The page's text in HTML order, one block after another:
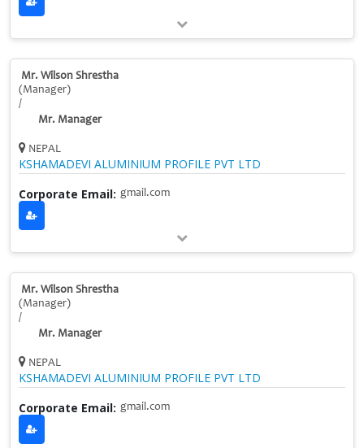
Mr. Wilson Shrestha
(Manager)
/
Mr. Manager
NEPAL
KSHAMADEVI ALUMINIUM PROFILE PVT LTD
Corporate Email: gmail.com
Mr. Wilson Shrestha
(Manager)
/
Mr. Manager
NEPAL
KSHAMADEVI ALUMINIUM PROFILE PVT LTD
Corporate Email: gmail.com